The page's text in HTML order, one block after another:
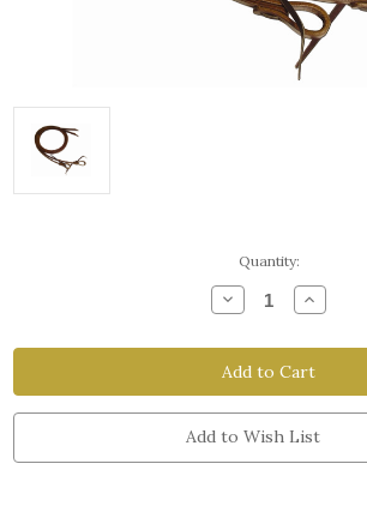
Quantity:
Decrease
Quantity
Ranch
Brand
Split
Reins
Increase
Quantity
Ranch
Brand
Split
Reins
Add to Wish List